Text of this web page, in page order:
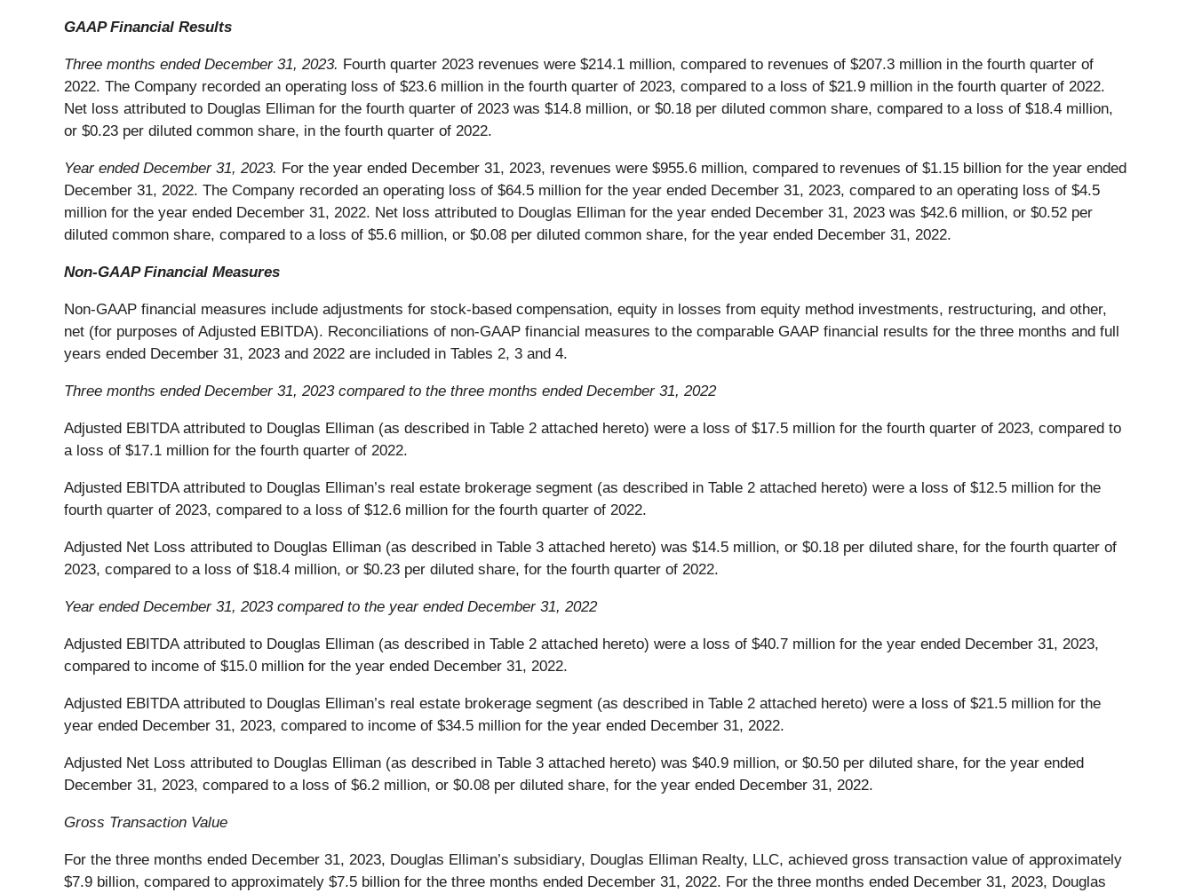
GAAP Financial Results
Three months ended December 31, 2023. Fourth quarter 2023 revenues were $214.1 million, compared to revenues of $207.3 million in the fourth quarter of
2022. The Company recorded an operating loss of $23.6 million in the fourth quarter of 2023, compared to a loss of $21.9 million in the fourth quarter of 2022.
Net loss attributed to Douglas Elliman for the fourth quarter of 2023 was $14.8 million, or $0.18 per diluted common share, compared to a loss of $18.4 million,
or $0.23 per diluted common share, in the fourth quarter of 2022.
Year ended December 31, 2023. For the year ended December 31, 2023, revenues were $955.6 million, compared to revenues of $1.15 billion for the year ended
December 31, 2022. The Company recorded an operating loss of $64.5 million for the year ended December 31, 2023, compared to an operating loss of $4.5
million for the year ended December 31, 2022. Net loss attributed to Douglas Elliman for the year ended December 31, 2023 was $42.6 million, or $0.52 per
diluted common share, compared to a loss of $5.6 million, or $0.08 per diluted common share, for the year ended December 31, 2022.
Non-GAAP Financial Measures
Non-GAAP financial measures include adjustments for stock-based compensation, equity in losses from equity method investments, restructuring, and other,
net (for purposes of Adjusted EBITDA). Reconciliations of non-GAAP financial measures to the comparable GAAP financial results for the three months and full
years ended December 31, 2023 and 2022 are included in Tables 2, 3 and 4.
Three months ended December 31, 2023 compared to the three months ended December 31, 2022
Adjusted EBITDA attributed to Douglas Elliman (as described in Table 2 attached hereto) were a loss of $17.5 million for the fourth quarter of 2023, compared to
a loss of $17.1 million for the fourth quarter of 2022.
Adjusted EBITDA attributed to Douglas Elliman’s real estate brokerage segment (as described in Table 2 attached hereto) were a loss of $12.5 million for the
fourth quarter of 2023, compared to a loss of $12.6 million for the fourth quarter of 2022.
Adjusted Net Loss attributed to Douglas Elliman (as described in Table 3 attached hereto) was $14.5 million, or $0.18 per diluted share, for the fourth quarter of
2023, compared to a loss of $18.4 million, or $0.23 per diluted share, for the fourth quarter of 2022.
Year ended December 31, 2023 compared to the year ended December 31, 2022
Adjusted EBITDA attributed to Douglas Elliman (as described in Table 2 attached hereto) were a loss of $40.7 million for the year ended December 31, 2023,
compared to income of $15.0 million for the year ended December 31, 2022.
Adjusted EBITDA attributed to Douglas Elliman’s real estate brokerage segment (as described in Table 2 attached hereto) were a loss of $21.5 million for the
year ended December 31, 2023, compared to income of $34.5 million for the year ended December 31, 2022.
Adjusted Net Loss attributed to Douglas Elliman (as described in Table 3 attached hereto) was $40.9 million, or $0.50 per diluted share, for the year ended
December 31, 2023, compared to a loss of $6.2 million, or $0.08 per diluted share, for the year ended December 31, 2022.
Gross Transaction Value
For the three months ended December 31, 2023, Douglas Elliman’s subsidiary, Douglas Elliman Realty, LLC, achieved gross transaction value of approximately
$7.9 billion, compared to approximately $7.5 billion for the three months ended December 31, 2022. For the three months ended December 31, 2023, Douglas